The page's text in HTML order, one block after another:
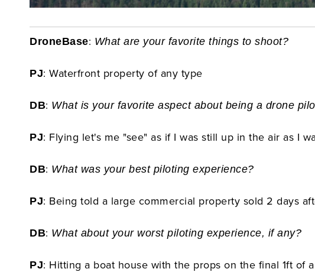
DroneBase: What are your favorite things to shoot?
PJ: Waterfront property of any type
DB: What is your favorite aspect about being a drone
PJ: Flying let's me "see" as if I was still up in the air as I
DB: What was your best piloting experience?
PJ: Being told a large commercial property sold 2 days
DB: What about your worst piloting experience, if any?
PJ: Hitting a boat house with the props on the final 1ft